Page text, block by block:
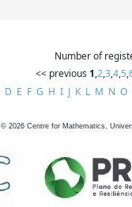
Number of
<< previous 1,2,3,4,5,
D E F G H I J K L M N O
© 2026 Centre for Mathematics,